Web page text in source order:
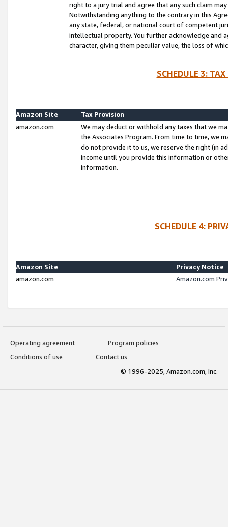
right to a jury trial and agree that any such claim
Notwithstanding anything to the contrary in this
any state, federal, or national court of competent
intellectual property. You further acknowledge and
character, giving them peculiar value, the loss of
SCHEDULE 3:
Amazon Site
Tax Provision
amazon.com
We may deduct or withhold any taxes that we
the Associates Program. From time to time, we
do not provide it to us, we reserve the right (in
income until you provide this information or
information.
SCHEDULE 4:
Amazon Site
Privacy Notice
amazon.com
Amazon.com
Operating agreement
Program policies
Conditions of use
Contact us
© 1996-2025, Amazon.com, Inc.